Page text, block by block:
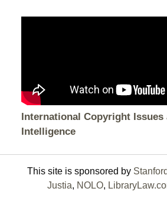
International Copyright
Intelligence
This site is sponsored by
Justia, NOLO,